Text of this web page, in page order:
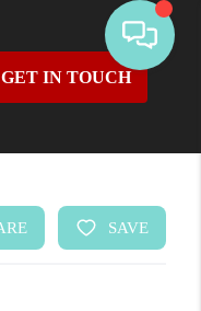
GET IN TOUCH